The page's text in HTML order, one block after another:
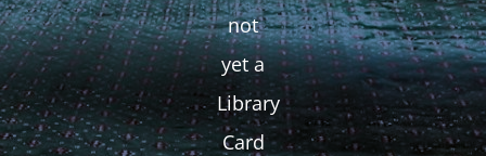
not
yet a
Library
Card